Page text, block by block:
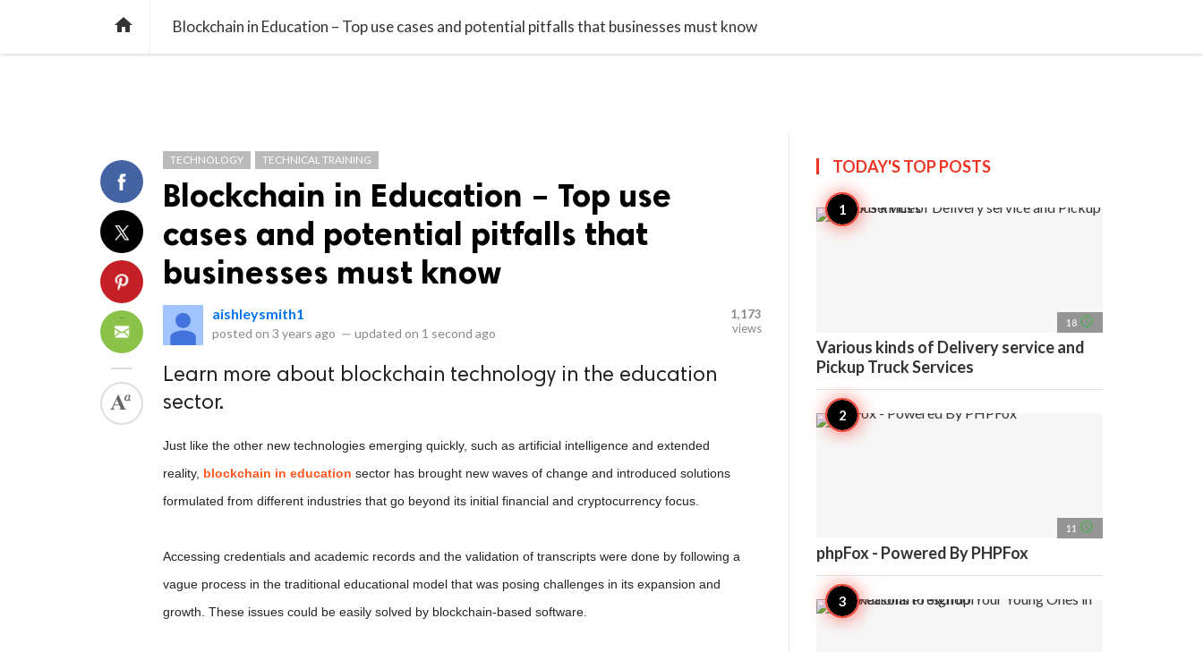
home Blockchain in Education – Top use cases and potential pitfalls that businesses must know
TECHNOLOGY TECHNICAL TRAINING
Blockchain in Education – Top use
cases and potential pitfalls that
businesses must know
aishleysmith1
posted on 3 years ago — updated on 1 second ago
1,173
views
Learn more about blockchain technology in the education
sector.
Just like the other new technologies emerging quickly, such as artificial intelligence and extended
reality, blockchain in education sector has brought new waves of change and introduced solutions
formulated from different industries that go beyond its initial financial and cryptocurrency focus.
Accessing credentials and academic records and the validation of transcripts were done by following a
vague process in the traditional educational model that was posing challenges in its expansion and
growth. These issues could be easily solved by blockchain-based software.
TODAY'S TOPPOSTS
18 access_time
Various kinds of Delivery service and
Pickup Truck Services
11 access_time
phpFox - Powered By PHPFox